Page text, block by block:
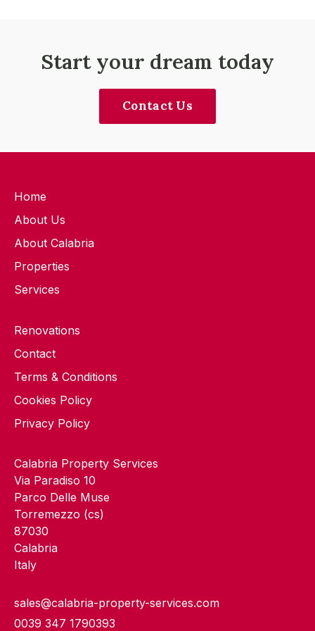
Start your dream today
Contact Us
Home
About Us
About Calabria
Properties
Services
Renovations
Contact
Terms & Conditions
Cookies Policy
Privacy Policy
Calabria Property Services
Via Paradiso 10
Parco Delle Muse
Torremezzo (cs)
87030
Calabria
Italy
sales@calabria-property-services.com
0039 347 1790393